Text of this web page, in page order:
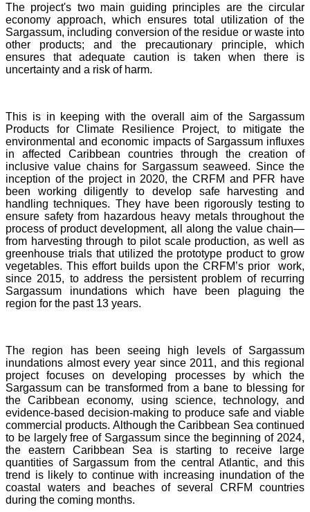
The project's two main guiding principles are the circular
economy approach, which ensures total utilization of the
Sargassum, including conversion of the residue or waste into
other products; and the precautionary principle, which
ensures that adequate caution is taken when there is
uncertainty and a risk of harm.
This is in keeping with the overall aim of the Sargassum
Products for Climate Resilience Project, to mitigate the
environmental and economic impacts of Sargassum influxes
in affected Caribbean countries through the creation of
inclusive value chains for Sargassum seaweed. Since the
inception of the project in 2020, the CRFM and PFR have
been working diligently to develop safe harvesting and
handling techniques. They have been rigorously testing to
ensure safety from hazardous heavy metals throughout the
process of product development, all along the value chain—
from harvesting through to pilot scale production, as well as
greenhouse trials that utilized the prototype product to grow
vegetables. This effort builds upon the CRFM’s prior work,
since 2015, to address the persistent problem of recurring
Sargassum inundations which have been plaguing the
region for the past 13 years.
The region has been seeing high levels of Sargassum
inundations almost every year since 2011, and this regional
project focuses on developing processes by which the
Sargassum can be transformed from a bane to blessing for
the Caribbean economy, using science, technology, and
evidence-based decision-making to produce safe and viable
commercial products. Although the Caribbean Sea continued
to be largely free of Sargassum since the beginning of 2024,
the eastern Caribbean Sea is starting to receive large
quantities of Sargassum from the central Atlantic, and this
trend is likely to continue with increasing inundation of the
coastal waters and beaches of several CRFM countries
during the coming months.